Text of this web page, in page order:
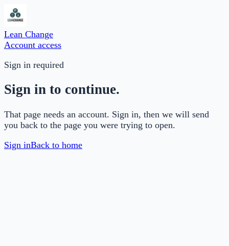
Lean Change
Account access
Sign in required
Sign in to continue.
That page needs an account. Sign in, then we will send
you back to the page you were trying to open.
Sign inBack to home